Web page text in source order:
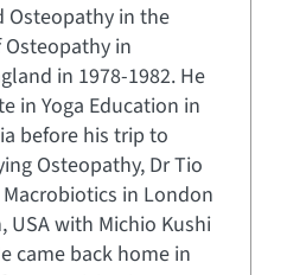
Osteopathy in the
in
in 1978-1982. He
in Yoga Education in
before his trip to
Osteopathy, Dr Tio
in London
with Michio Kushi
came back home in